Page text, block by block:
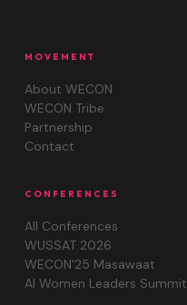
MOVEMENT
About WECON
WECON Tribe
Partnership
Contact
CONFERENCES
All Conferences
WUSSAT 2026
WECON'25 Masawaat
AI Women Leaders Summit